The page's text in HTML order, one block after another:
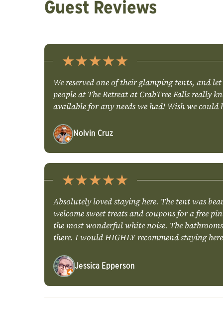
Guest Reviews
We reserved one of their glamping tents, and
people at The Retreat at CrabTree Falls really
available for any needs we had! Wish we
Nolvin Cruz
Absolutely loved staying here. The tent was
welcome sweet treats and coupons for a free
the most wonderful white noise. The
there. I would HIGHLY recommend staying
Jessica Epperson